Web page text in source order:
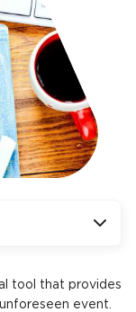
tool that provides
event.